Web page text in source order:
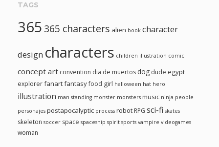
TAGS
365 365 characters alien book character
design characters children illustration comic
concept art convention dia de muertosdog dude egypt
explorerfanartfantasyfood girl halloween hat hero
illustration man standing monster monsters music ninja people
personajes postapocalyptic process robot RPG sci-fi skates
skeleton soccer space spaceship spirit sports vampire videogames
woman